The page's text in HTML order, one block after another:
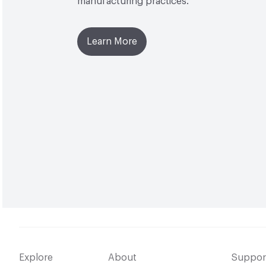
Learn More
Explore About